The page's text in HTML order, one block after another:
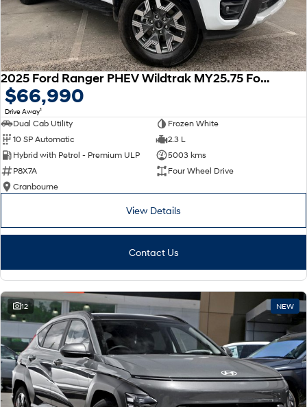
2025 Ford Ranger PHEV Wildtrak MY25.75 Four Wheel Drive
$66,990
Drive Away1
Dual Cab Utility
Frozen White
10 SP Automatic
2.3 L
Hybrid with Petrol - Premium ULP
5003 kms
P8X7A
Four Wheel Drive
Cranbourne
View Details
Contact Us
12 NEW